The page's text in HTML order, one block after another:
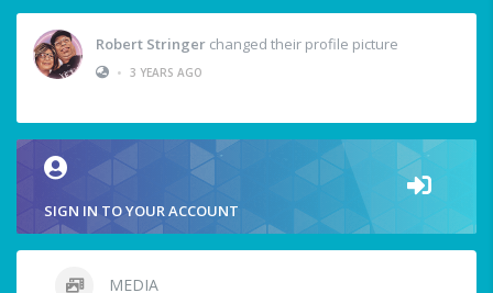
Robert Stringer changed their profile picture
• 3 YEARS AGO
SIGN IN TO YOUR ACCOUNT
MEDIA